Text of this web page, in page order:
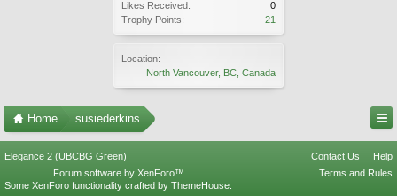
Likes Received:
0
Trophy Points:
21
Location:
North Vancouver, BC, Canada
Home susiederkins
Elegance 2 (UBCBG Green) Contact Us
Help
Terms and Rules
Forum software by XenForo™
Some XenForo functionality crafted by ThemeHouse